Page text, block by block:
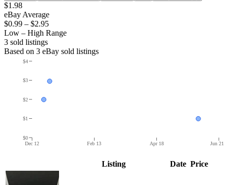
$1.98
eBay Average
$0.99 – $2.95
Low – High Range
3 sold listings
Based on 3 eBay sold listings
Dec 12 Feb 13 Apr 18 Jun 21
$0
$1
$2
$3
$4
Listing Date Price